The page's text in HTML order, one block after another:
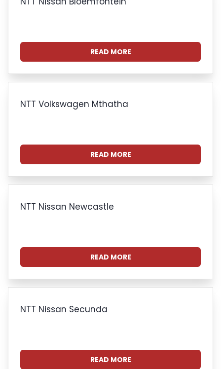
READ MORE
NTT Volkswagen Mthatha
READ MORE
NTT Nissan Newcastle
READ MORE
NTT Nissan Secunda
READ MORE